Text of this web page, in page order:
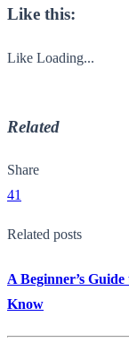
Like this:
Like Loading...
Related
Share
41
Related posts
A Beginner’s
Know